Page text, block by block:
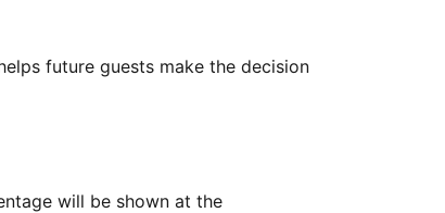
future guests make the decision
will be shown at the